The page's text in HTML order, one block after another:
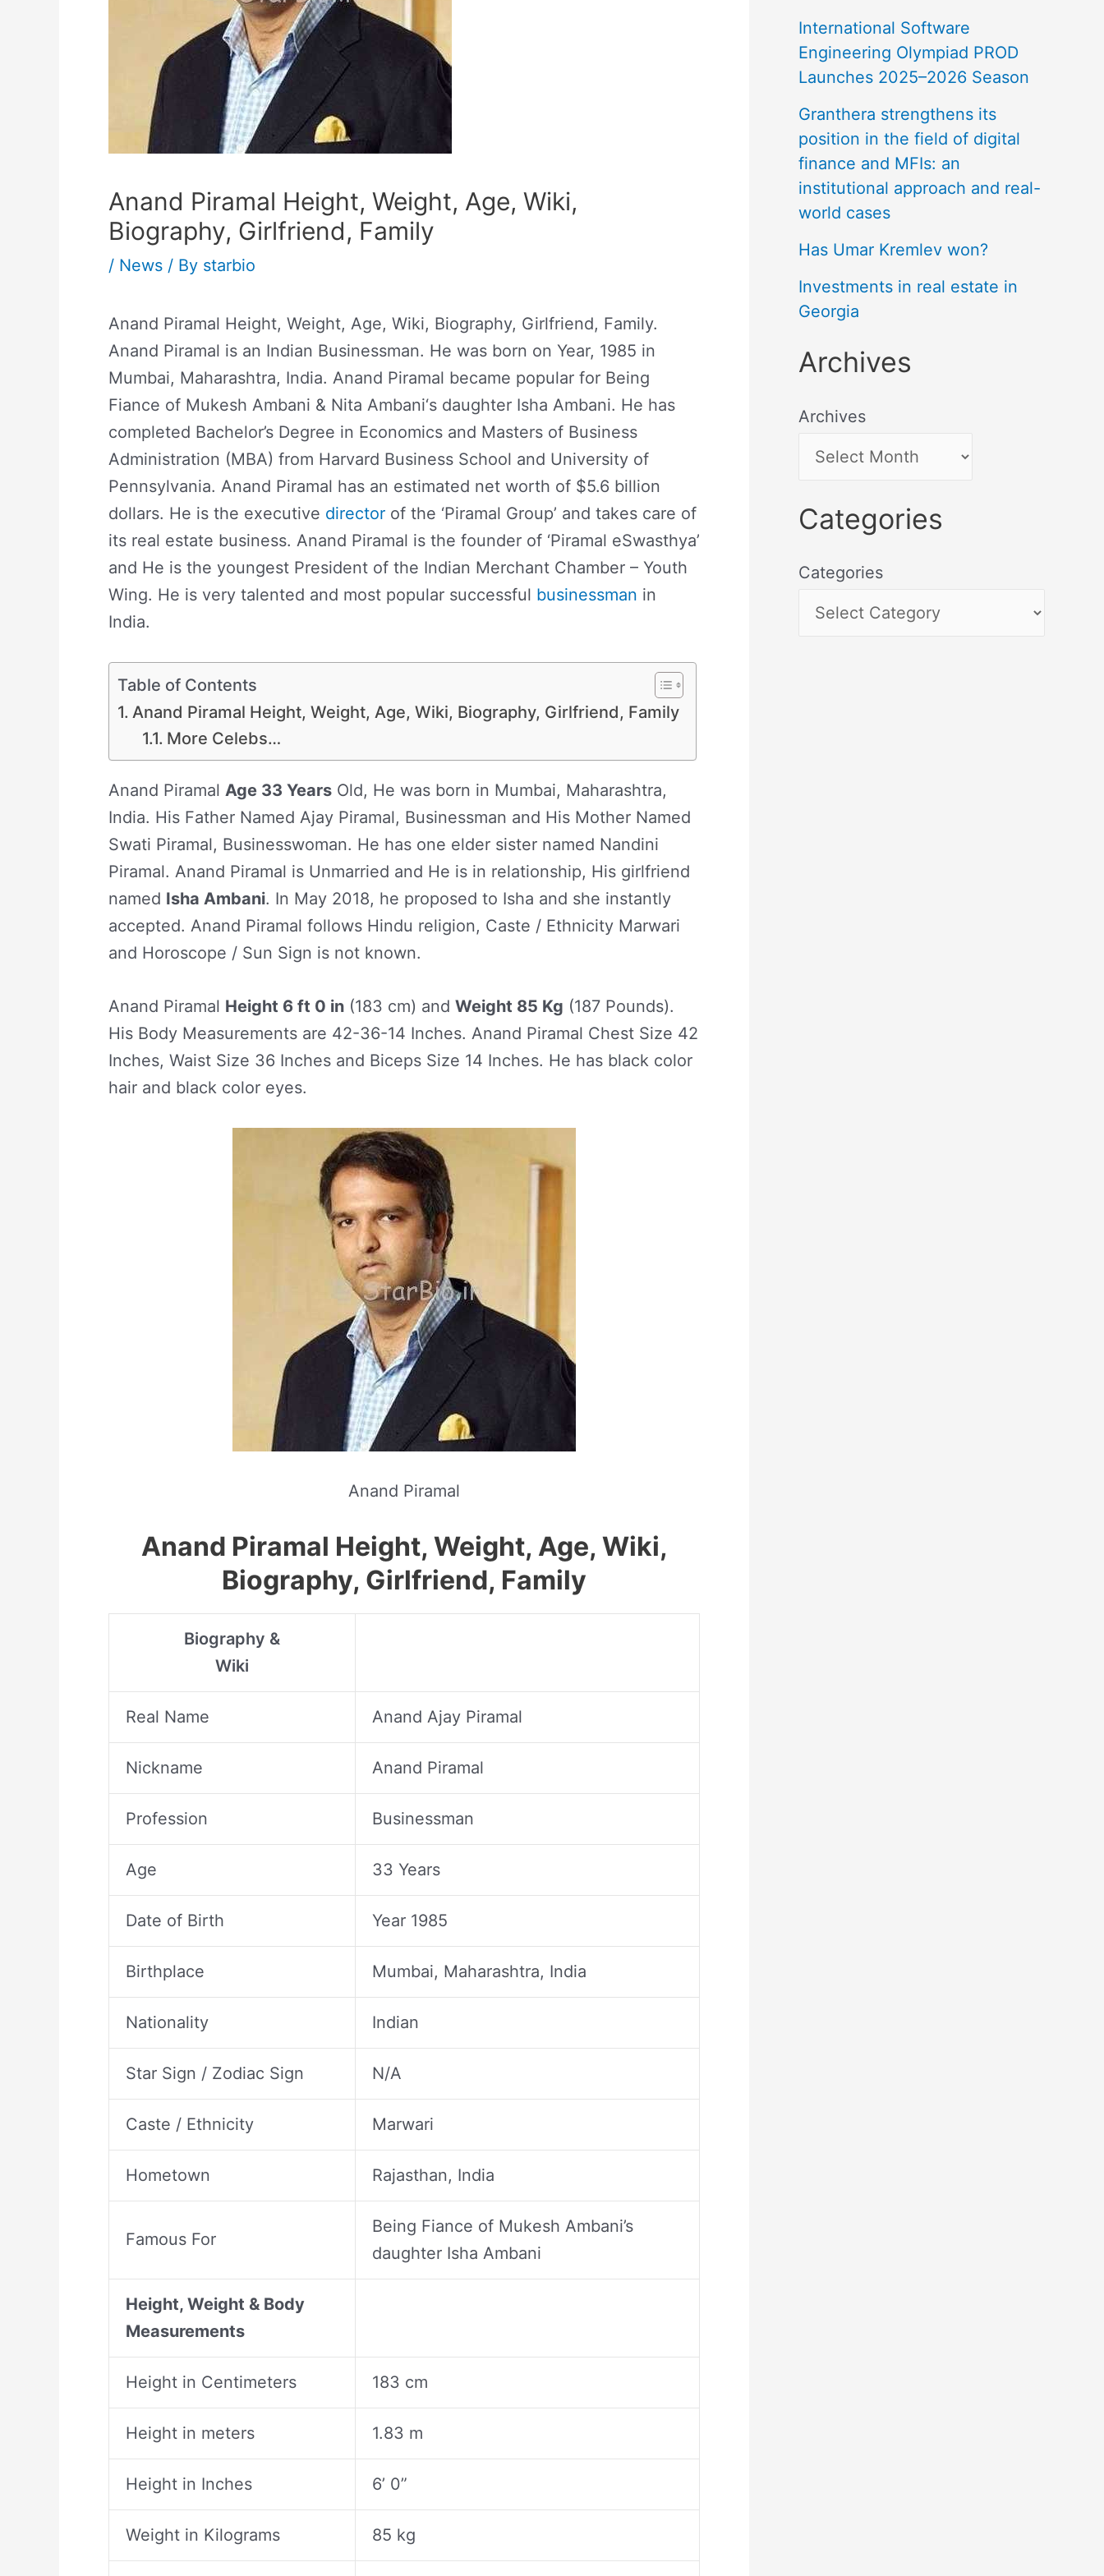
Anand Piramal Height, Weight, Age, Wiki,
Biography, Girlfriend, Family
/ News / By starbio
Anand Piramal Height, Weight, Age, Wiki, Biography, Girlfriend, Family.
Anand Piramal is an Indian Businessman. He was born on Year, 1985 in
Mumbai, Maharashtra, India. Anand Piramal became popular for Being
Fiance of Mukesh Ambani & Nita Ambani‘s daughter Isha Ambani. He has
completed Bachelor’s Degree in Economics and Masters of Business
Administration (MBA) from Harvard Business School and University of
Pennsylvania. Anand Piramal has an estimated net worth of $5.6 billion
dollars. He is the executive director of the ‘Piramal Group’ and takes care of
its real estate business. Anand Piramal is the founder of ‘Piramal eSwasthya’
and He is the youngest President of the Indian Merchant Chamber – Youth
Wing. He is very talented and most popular successful businessman in
India.
Table of Contents
Anand Piramal Height, Weight, Age, Wiki, Biography, Girlfriend, Family
More Celebs…
Anand Piramal Age 33 Years Old, He was born in Mumbai, Maharashtra,
India. His Father Named Ajay Piramal, Businessman and His Mother Named
Swati Piramal, Businesswoman. He has one elder sister named Nandini
Piramal. Anand Piramal is Unmarried and He is in relationship, His girlfriend
named Isha Ambani. In May 2018, he proposed to Isha and she instantly
accepted. Anand Piramal follows Hindu religion, Caste / Ethnicity Marwari
and Horoscope / Sun Sign is not known.
Anand Piramal Height 6 ft 0 in (183 cm) and Weight 85 Kg (187 Pounds).
His Body Measurements are 42-36-14 Inches. Anand Piramal Chest Size 42
Inches, Waist Size 36 Inches and Biceps Size 14 Inches. He has black color
hair and black color eyes.
Anand Piramal
Anand Piramal Height, Weight, Age, Wiki,
Biography, Girlfriend, Family
Biography &
Wiki
Real Name Anand Ajay Piramal
Nickname Anand Piramal
Profession Businessman
Age 33 Years
Date of Birth Year 1985
Birthplace Mumbai, Maharashtra, India
Nationality Indian
Star Sign / Zodiac Sign N/A
Caste / Ethnicity Marwari
Hometown Rajasthan, India
Famous For
Being Fiance of Mukesh Ambani’s
daughter Isha Ambani
Height, Weight & Body
Measurements
Height in Centimeters 183 cm
Height in meters 1.83 m
Height in Inches 6’ 0”
Weight in Kilograms 85 kg
International Software
Engineering Olympiad PROD
Launches 2025–2026 Season
Granthera strengthens its
position in the field of digital
finance and MFIs: an
institutional approach and real-
world cases
Has Umar Kremlev won?
Investments in real estate in
Georgia
Archives
Archives
Categories
Categories